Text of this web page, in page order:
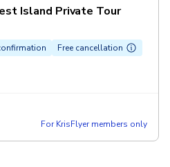
Island Private Tour
Free cancellation
For KrisFlyer members only